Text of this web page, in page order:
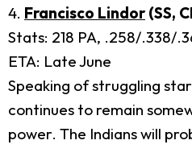
4. Francisco Lindor(SS,
Stats: 218 PA, .258/.338/
ETA: Late June
Speaking of struggling
continues to remain
power. The Indians will